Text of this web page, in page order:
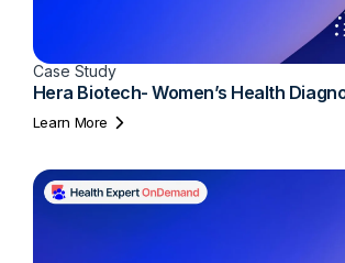
Case Study
Hera Biotech- Women’s Health
Learn More